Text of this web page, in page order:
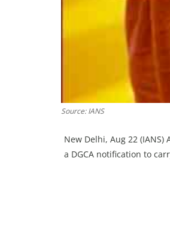
Source: IANS
New Delhi, Aug 22
a DGCA notification to